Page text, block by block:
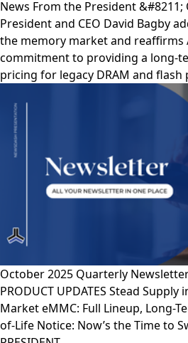
News From the President &#8211;
President and CEO David Bagby
the memory market and reaffirms
commitment to providing a long-
pricing for legacy DRAM and
October 2025 Quarterly
PRODUCT UPDATES Stead
Market eMMC: Full Lineup, Long-
of-Life Notice: Now’s the Time to